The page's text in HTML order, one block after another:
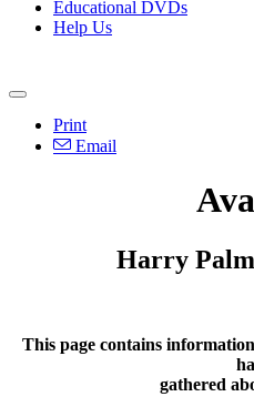
Educational DVDs
Help Us
Print
Email
Harry
This page contains
gathered